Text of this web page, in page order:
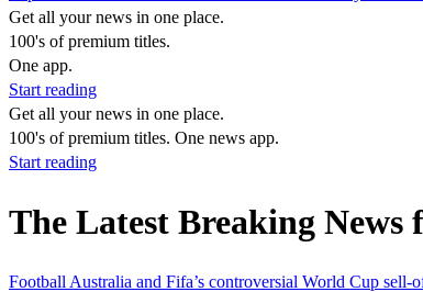
Get all your news in one place.
100's of premium titles.
One app.
Start reading
Get all your news in one place.
100's of premium titles. One news app.
Start reading
The Latest Breaking
Football Australia and Fifa’s controversial World Cup sell-